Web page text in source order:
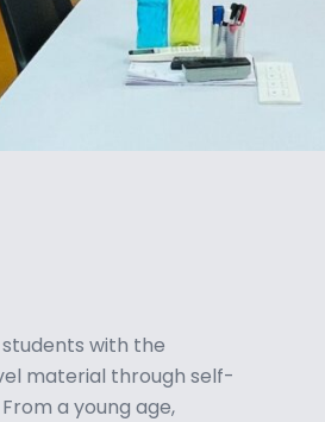
with the
material through self-
a young age,